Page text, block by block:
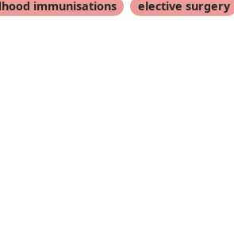
immunisations
elective surgery